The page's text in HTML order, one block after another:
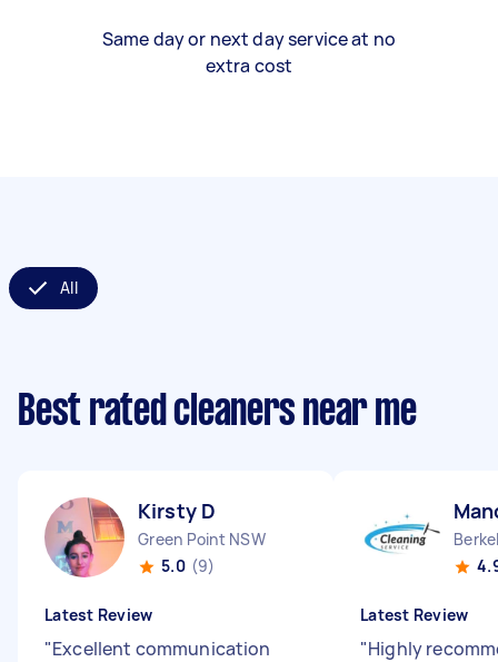
Same day or next day service at no
extra cost
All
Best rated cleaners near me
Kirsty D
Green Point NSW
5.0 (9)
Latest Review
"Excellent communication
Latest Review
"Highly